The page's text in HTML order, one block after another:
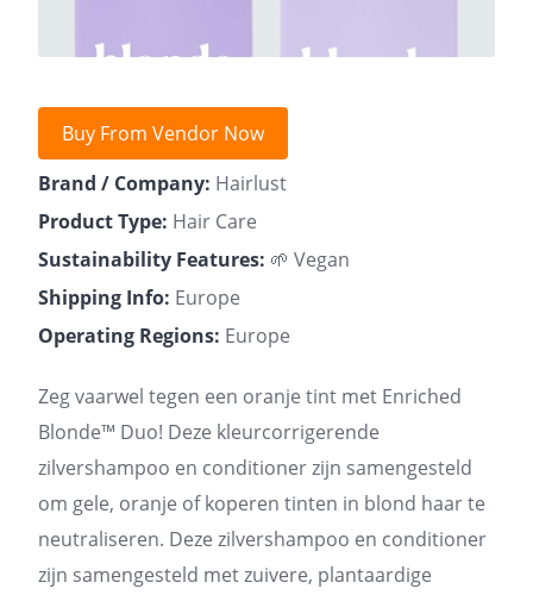
Buy From Vendor Now
Brand / Company: Hairlust
Product Type: Hair Care
Sustainability Features: 🌱 Vegan
Shipping Info: Europe
Operating Regions: Europe
Zeg vaarwel tegen een oranje tint met Enriched
Blonde™ Duo! Deze kleurcorrigerende
zilvershampoo en conditioner zijn samengesteld
om gele, oranje of koperen tinten in blond haar te
neutraliseren. Deze zilvershampoo en conditioner
zijn samengesteld met zuivere, plantaardige